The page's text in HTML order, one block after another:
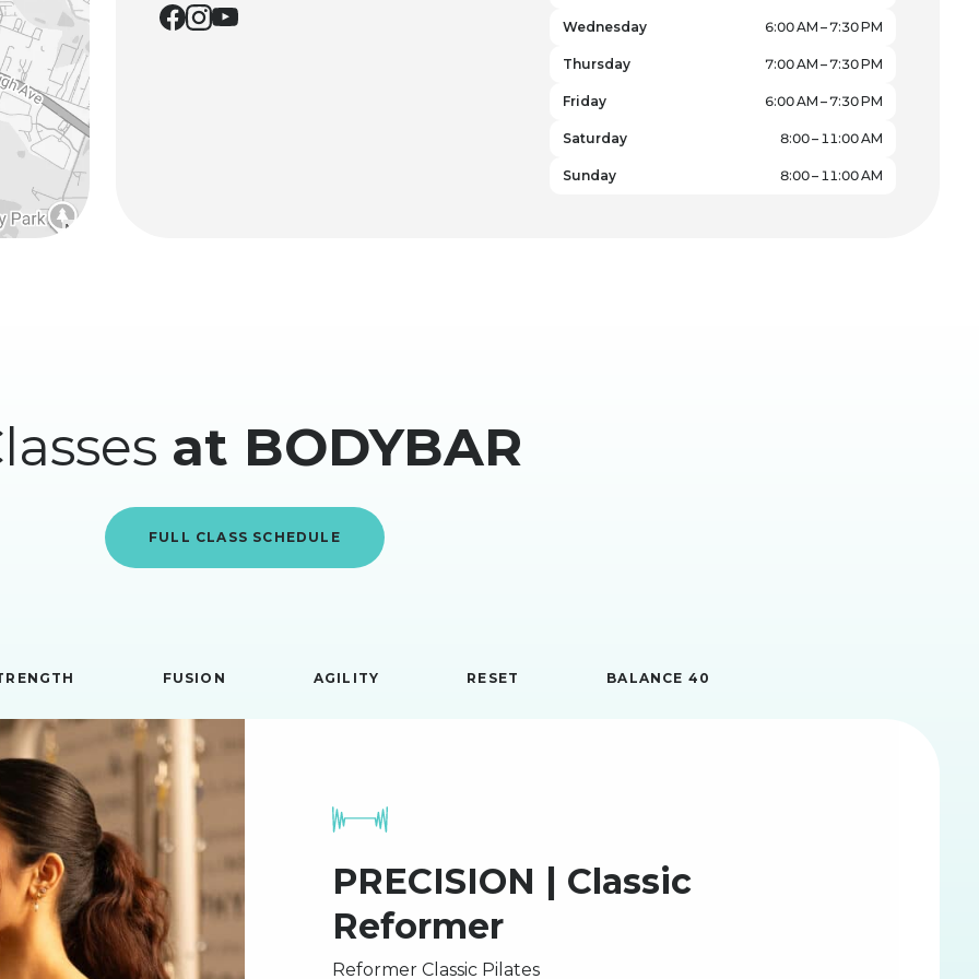
Wednesday 6:00 AM – 7:30 PM
Thursday 7:00 AM – 7:30 PM
Friday 6:00 AM – 7:30 PM
Saturday 8:00 – 11:00 AM
Sunday 8:00 – 11:00 AM
at BODYBAR
FULL CLASS SCHEDULE
FUSION AGILITY RESET BALANCE 40
PRECISION | Classic
Reformer
Reformer Classic Pilates